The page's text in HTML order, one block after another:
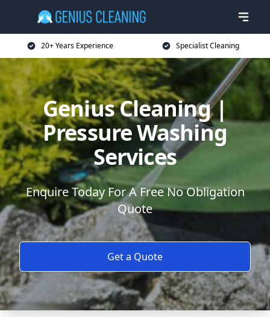
20+ Years Experience Specialist Cleaning
Genius Cleaning |
Pressure Washing
Services
Enquire Today For A Free No Obligation
Quote
Get a Quote